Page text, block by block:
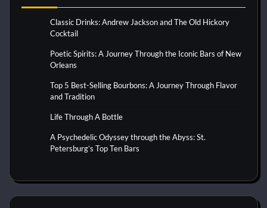
Classic Drinks: Andrew Jackson and The Old Hickory
Cocktail
Poetic Spirits: A Journey Through the Iconic Bars of New
Orleans
Top 5 Best-Selling Bourbons: A Journey Through Flavor
and Tradition
Life Through A Bottle
A Psychedelic Odyssey through the Abyss: St.
Petersburg’s Top Ten Bars